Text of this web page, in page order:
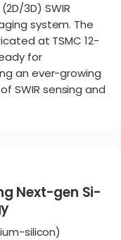
3D) SWIR
system. The
at TSMC 12-
for
an ever-growing
SWIR sensing and
Next-gen Si-
silicon)